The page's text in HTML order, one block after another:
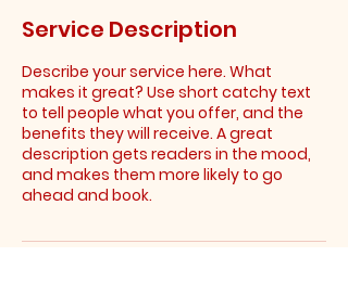
Service Description
Describe your service here. What
makes it great? Use short catchy text
to tell people what you offer, and the
benefits they will receive. A great
description gets readers in the mood,
and makes them more likely to go
ahead and book.